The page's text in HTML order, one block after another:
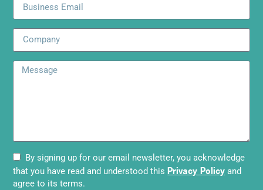
By signing up for our email newsletter, you acknowledge
that you have read and understood this Privacy Policy and
agree to its terms.